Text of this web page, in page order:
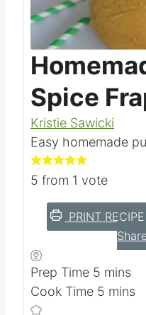
Pin
Spice
Kristie Sawicki
Easy homemade
from 1 vote
PRINT RECIPE
Prep Time